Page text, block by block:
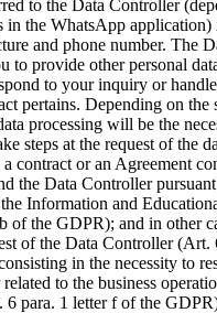
to the Data Controller
in the WhatsApp
and phone number. The
to provide other personal
to your inquiry or
pertains. Depending on the
processing will be the
steps at the request of the
contract or an Agreement
the Data Controller
Information and
of the GDPR); and in other
of the Data Controller (Art.
in the necessity to
to the business
para. 1 letter f of the